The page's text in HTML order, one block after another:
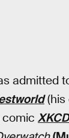
admitted
(his
comic XKCD